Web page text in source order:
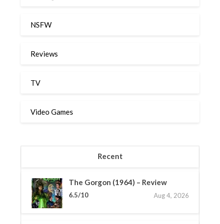
NSFW
Reviews
TV
Video Games
Recent
The Gorgon (1964) – Review
6.5/10 Aug 4, 2026